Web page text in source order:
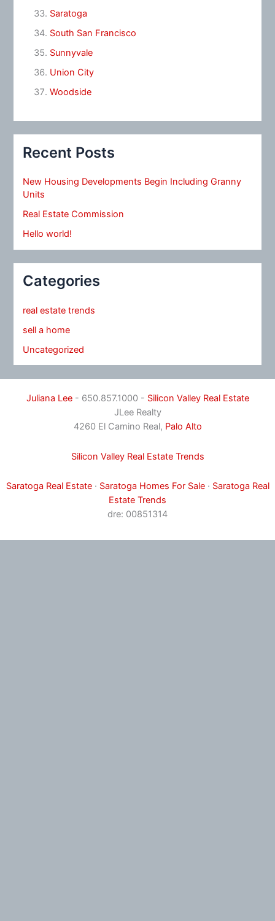
Saratoga
South San Francisco
Sunnyvale
Union City
Woodside
Recent Posts
New Housing Developments Begin Including Granny
Units
Real Estate Commission
Hello world!
Categories
real estate trends
sell a home
Uncategorized
Juliana Lee- 650.857.1000 - Silicon Valley Real Estate
JLee Realty
4260 El Camino Real, Palo Alto
Silicon Valley Real Estate Trends
Saratoga Real Estate· Saratoga Homes For Sale· Saratoga Real
Estate Trends
dre: 00851314